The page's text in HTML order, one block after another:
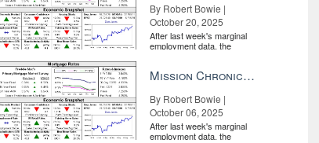
By Robert Bowie |
October 20, 2025
After last week's marginal
employment data, the
Mission Chronicle Newsletter Oct 6, 2025
By Robert Bowie |
October 06, 2025
After last week's marginal
employment data, the